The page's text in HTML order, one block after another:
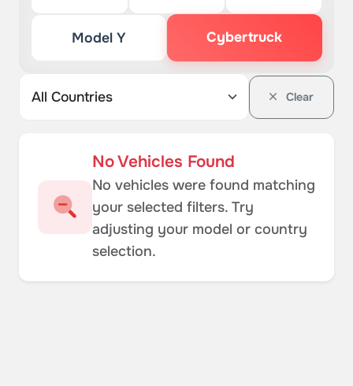
Model Y Cybertruck
Clear
No Vehicles Found
No vehicles were found matching
your selected filters. Try
adjusting your model or country
selection.